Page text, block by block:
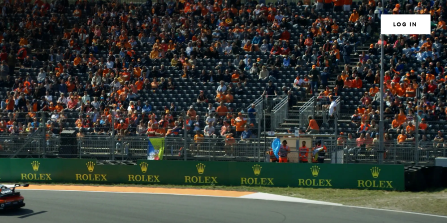
EVENT
CORPORATE
SYBARITE
STAYS
SYBARITE
SPORTS
MEMBERS
CLUB
MAGAZINE SEARCH
LOG IN